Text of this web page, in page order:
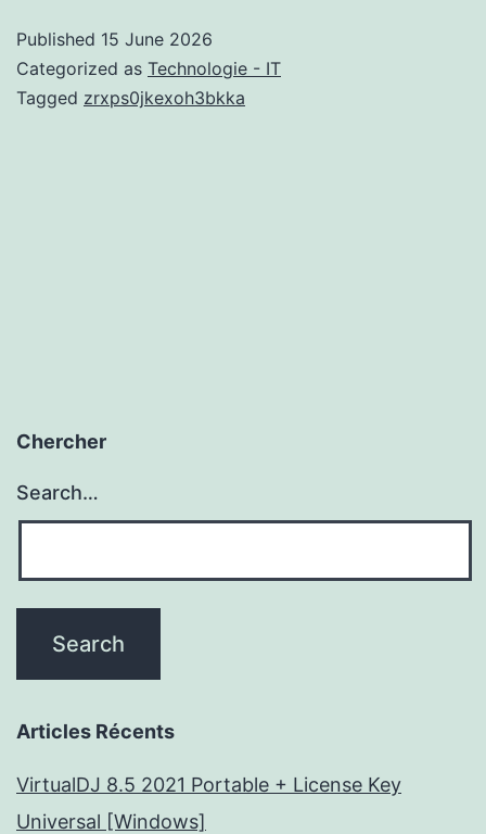
Published 15 June 2026
Categorized as Technologie - IT
Tagged zrxps0jkexoh3bkka
Chercher
Search…
Articles Récents
VirtualDJ 8.5 2021 Portable + License Key
Universal [Windows]